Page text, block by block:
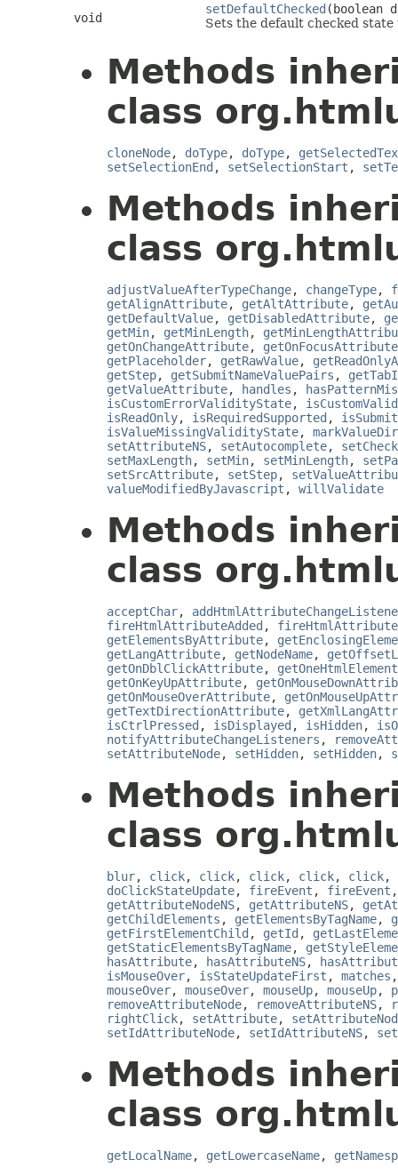
void
setDefaultChecked (boolean
Sets the default checked
Methods
class
cloneNode, doType, doType,
setSelectionEnd , setSelectionStart ,
Methods
class
adjustValueAfterTypeChange, changeType,
getAlignAttribute, getAltAttribute,
getDefaultValue, getDisabledAttribute,
getMin, getMinLength,
getOnChangeAttribute, getOnFocusAttribute
getPlaceholder, getRawValue,
getStep, getSubmitNameValuePairs ,
getValueAttribute, handles ,
isCustomErrorValidityState,
isReadOnly, isRequiredSupported ,
isValueMissingValidityState,
setAttributeNS, setAutocomplete,
setMaxLength, setMin, setMinLength,
setSrcAttribute, setStep,
valueModifiedByJavascript , willValidate
Methods
class
acceptChar,
fireHtmlAttributeAdded ,
getElementsByAttribute,
getLangAttribute, getNodeName,
getOnDblClickAttribute,
getOnKeyUpAttribute,
getOnMouseOverAttribute,
getTextDirectionAttribute,
isCtrlPressed , isDisplayed , isHidden,
notifyAttributeChangeListeners ,
setAttributeNode, setHidden, setHidden,
Methods
class
blur, click, click, click, click, click,
doClickStateUpdate, fireEvent , fireEvent
getAttributeNodeNS, getAttributeNS,
getChildElements , getElementsByTagName,
getFirstElementChild , getId ,
getStaticElementsByTagName,
hasAttribute, hasAttributeNS,
isMouseOver, isStateUpdateFirst , matches
mouseOver, mouseOver, mouseUp, mouseUp,
removeAttributeNode, removeAttributeNS,
rightClick, setAttribute,
setIdAttributeNode, setIdAttributeNS,
Methods
class
getLocalName, getLowercaseName,